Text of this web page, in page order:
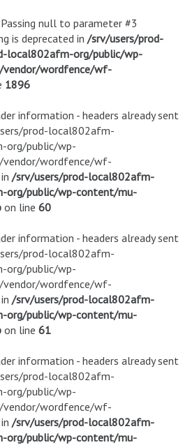
Passing null to parameter #3
is deprecated in /srv/users/prod-
local802afm-org/public/wp-
wordfence/wf-
1896
information - headers already sent
prod-local802afm-
org/public/wp-
wordfence/wf-
/srv/users/prod-local802afm-
org/public/wp-content/mu-
on line 60
information - headers already sent
prod-local802afm-
org/public/wp-
wordfence/wf-
/srv/users/prod-local802afm-
org/public/wp-content/mu-
on line 61
information - headers already sent
prod-local802afm-
org/public/wp-
wordfence/wf-
/srv/users/prod-local802afm-
org/public/wp-content/mu-